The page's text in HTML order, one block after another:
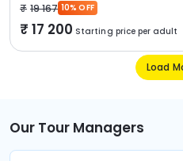
19 167 10% OFF
17 200 Starting price per adult
Load
Our Tour Managers